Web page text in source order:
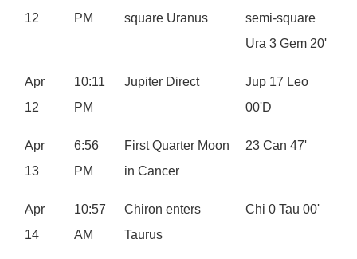
12
PM
square Uranus
semi-square
Ura 3 Gem 20'
Apr
12
10:11
PM
Jupiter Direct
Jup 17 Leo
00'D
Apr
13
6:56
PM
First Quarter Moon
in Cancer
23 Can 47'
Apr
14
10:57
AM
Chiron enters
Taurus
Chi 0 Tau 00'